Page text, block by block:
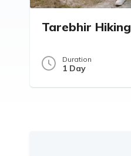
Tarebhir Hiking
Duration
1 Day